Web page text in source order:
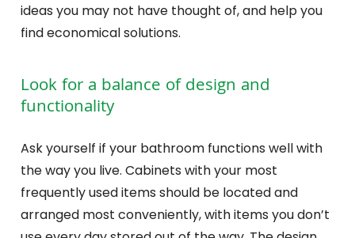
ideas you may not have thought of, and help you
find economical solutions.
Look for a balance of design and
functionality
Ask yourself if your bathroom functions well with
the way you live. Cabinets with your most
frequently used items should be located and
arranged most conveniently, with items you don’t